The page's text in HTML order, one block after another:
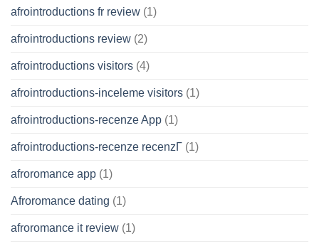
afrointroductions fr review (1)
afrointroductions review (2)
afrointroductions visitors (4)
afrointroductions-inceleme visitors (1)
afrointroductions-recenze App (1)
afrointroductions-recenze recenzГ­ (1)
afroromance app (1)
Afroromance dating (1)
afroromance it review (1)